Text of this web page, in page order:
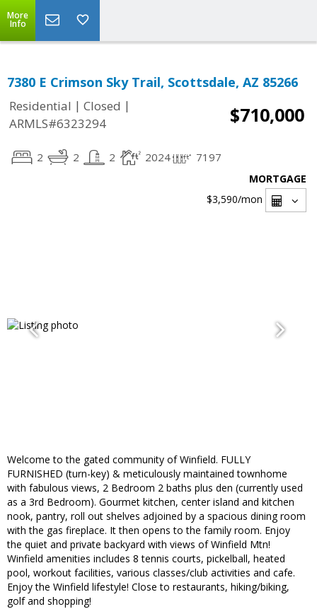
More
Info
7380 E Crimson Sky Trail, Scottsdale, AZ 85266
Residential | Closed |
ARMLS#6323294
$710,000
2 2 2 2024 7197
MORTGAGE
$3,590/mon
Welcome to the gated community of Winfield. FULLY
FURNISHED (turn-key) & meticulously maintained townhome
with fabulous views, 2 Bedroom 2 baths plus den (currently used
as a 3rd Bedroom). Gourmet kitchen, center island and kitchen
nook, pantry, roll out shelves adjoined by a spacious dining room
with the gas fireplace. It then opens to the family room. Enjoy
the quiet and private backyard with views of Winfield Mtn!
Winfield amenities includes 8 tennis courts, pickelball, heated
pool, workout facilities, various classes/club activities and cafe.
Enjoy the Winfield lifestyle! Close to restaurants, hiking/biking,
golf and shopping!